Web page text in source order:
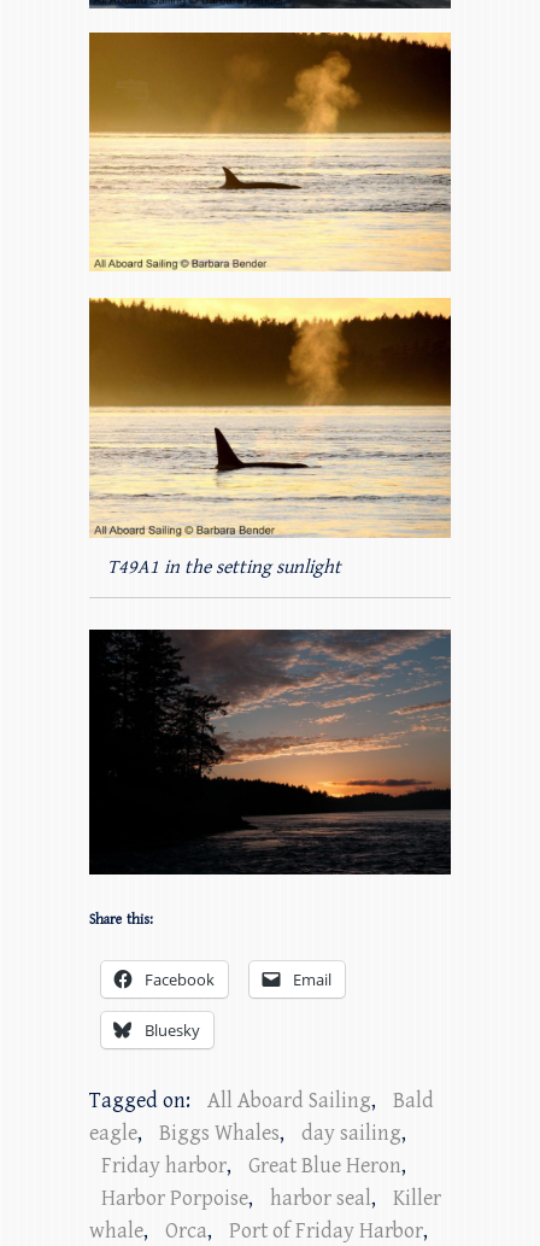
T49A1 in the setting sunlight
Share this:
Facebook Email
Bluesky
Tagged on: All Aboard Sailing,
Bald
eagle, Biggs Whales, day sailing,
Friday harbor, Great Blue Heron,
Harbor Porpoise, harbor seal,
Killer
whale, Orca, Port of Friday Harbor,